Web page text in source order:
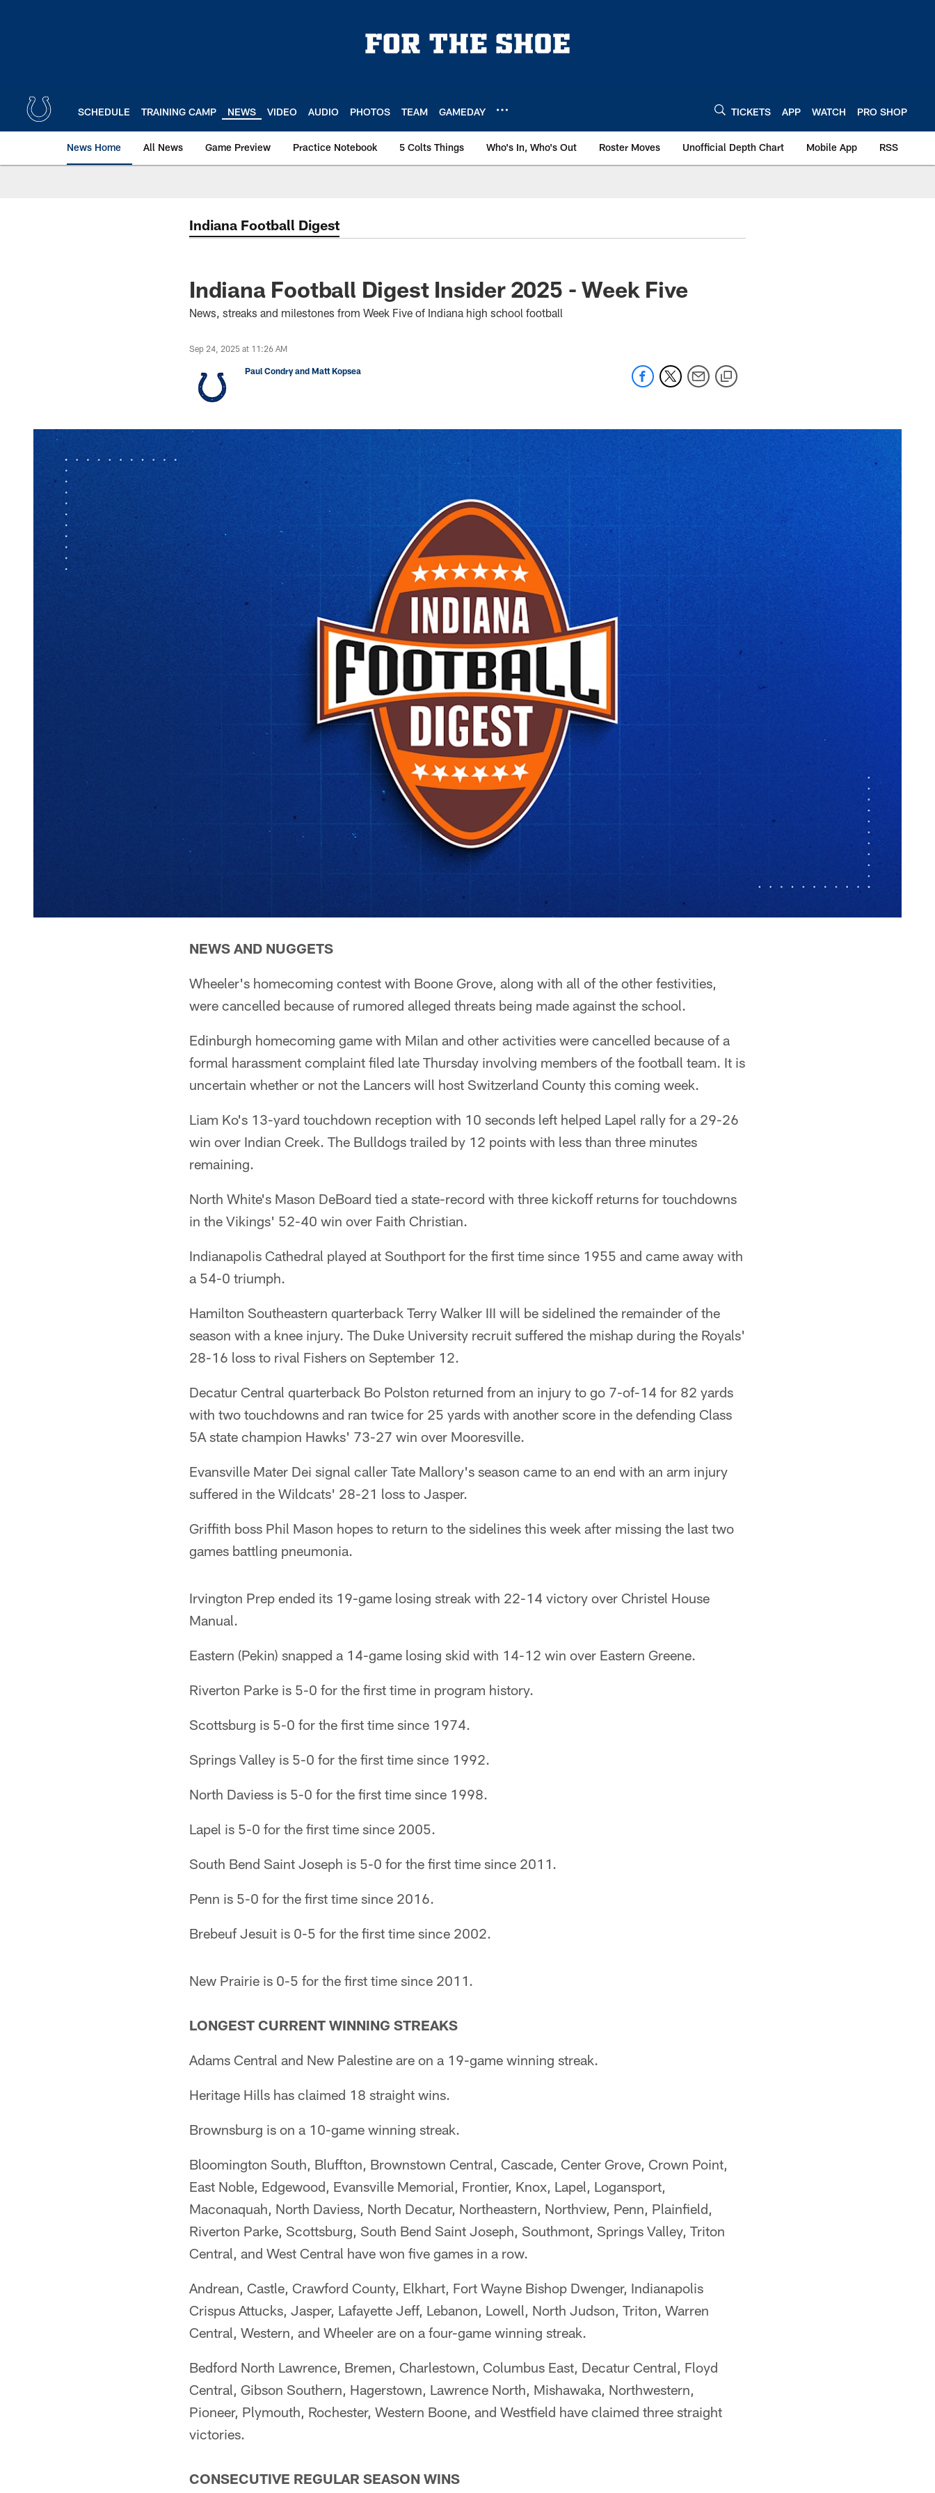
SCHEDULE TRAINING CAMP NEWS VIDEO AUDIO PHOTOS TEAM GAMEDAY TICKETS APP WATCH PRO SHOP
News Home All News Game Preview Practice Notebook 5 Colts Things Who's In, Who's Out Roster Moves Unofficial Depth Chart Mobile App RSS
Indiana Football Digest
Indiana Football Digest Insider 2025 - Week Five
News, streaks and milestones from Week Five of Indiana high school football
Sep 24, 2025 at 11:26 AM
Paul Condry and Matt Kopsea
NEWS AND NUGGETS
Wheeler's homecoming contest with Boone Grove, along with all of the other festivities,
were cancelled because of rumored alleged threats being made against the school.
Edinburgh homecoming game with Milan and other activities were cancelled because of a
formal harassment complaint filed late Thursday involving members of the football team. It is
uncertain whether or not the Lancers will host Switzerland County this coming week.
Liam Ko's 13-yard touchdown reception with 10 seconds left helped Lapel rally for a 29-26
win over Indian Creek. The Bulldogs trailed by 12 points with less than three minutes
remaining.
North White's Mason DeBoard tied a state-record with three kickoff returns for touchdowns
in the Vikings' 52-40 win over Faith Christian.
Indianapolis Cathedral played at Southport for the first time since 1955 and came away with
a 54-0 triumph.
Hamilton Southeastern quarterback Terry Walker III will be sidelined the remainder of the
season with a knee injury. The Duke University recruit suffered the mishap during the Royals'
28-16 loss to rival Fishers on September 12.
Decatur Central quarterback Bo Polston returned from an injury to go 7-of-14 for 82 yards
with two touchdowns and ran twice for 25 yards with another score in the defending Class
5A state champion Hawks' 73-27 win over Mooresville.
Evansville Mater Dei signal caller Tate Mallory's season came to an end with an arm injury
suffered in the Wildcats' 28-21 loss to Jasper.
Griffith boss Phil Mason hopes to return to the sidelines this week after missing the last two
games battling pneumonia.
Irvington Prep ended its 19-game losing streak with 22-14 victory over Christel House
Manual.
Eastern (Pekin) snapped a 14-game losing skid with 14-12 win over Eastern Greene.
Riverton Parke is 5-0 for the first time in program history.
Scottsburg is 5-0 for the first time since 1974.
Springs Valley is 5-0 for the first time since 1992.
North Daviess is 5-0 for the first time since 1998.
Lapel is 5-0 for the first time since 2005.
South Bend Saint Joseph is 5-0 for the first time since 2011.
Penn is 5-0 for the first time since 2016.
Brebeuf Jesuit is 0-5 for the first time since 2002.
New Prairie is 0-5 for the first time since 2011.
LONGEST CURRENT WINNING STREAKS
Adams Central and New Palestine are on a 19-game winning streak.
Heritage Hills has claimed 18 straight wins.
Brownsburg is on a 10-game winning streak.
Bloomington South, Bluffton, Brownstown Central, Cascade, Center Grove, Crown Point,
East Noble, Edgewood, Evansville Memorial, Frontier, Knox, Lapel, Logansport,
Maconaquah, North Daviess, North Decatur, Northeastern, Northview, Penn, Plainfield,
Riverton Parke, Scottsburg, South Bend Saint Joseph, Southmont, Springs Valley, Triton
Central, and West Central have won five games in a row.
Andrean, Castle, Crawford County, Elkhart, Fort Wayne Bishop Dwenger, Indianapolis
Crispus Attucks, Jasper, Lafayette Jeff, Lebanon, Lowell, North Judson, Triton, Warren
Central, Western, and Wheeler are on a four-game winning streak.
Bedford North Lawrence, Bremen, Charlestown, Columbus East, Decatur Central, Floyd
Central, Gibson Southern, Hagerstown, Lawrence North, Mishawaka, Northwestern,
Pioneer, Plymouth, Rochester, Western Boone, and Westfield have claimed three straight
victories.
CONSECUTIVE REGULAR SEASON WINS